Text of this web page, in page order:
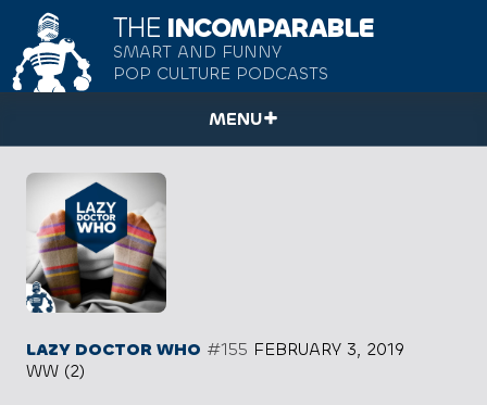
THE INCOMPARABLE
SMART AND FUNNY
POP CULTURE PODCASTS
MENU
LAZY DOCTOR WHO #155 FEBRUARY 3, 2019
WW (2)